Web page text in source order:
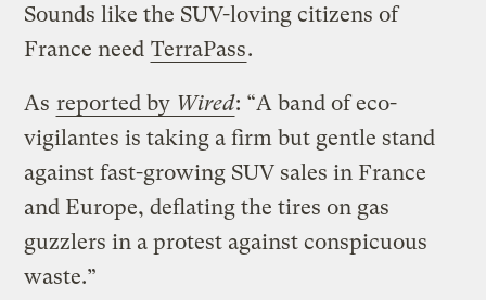
Sounds like the SUV-loving citizens of
France need TerraPass.
As reported by Wired: “A band of eco-
vigilantes is taking a firm but gentle stand
against fast-growing SUV sales in France
and Europe, deflating the tires on gas
guzzlers in a protest against conspicuous
waste.”